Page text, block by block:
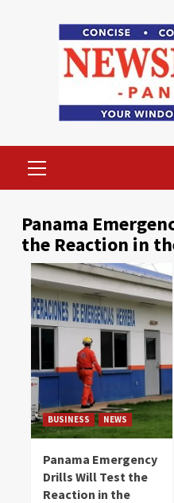
Menu
Panama
the Reaction in
BUSINESS NEWS
Panama Emergency
Drills Will Test the
Reaction in the